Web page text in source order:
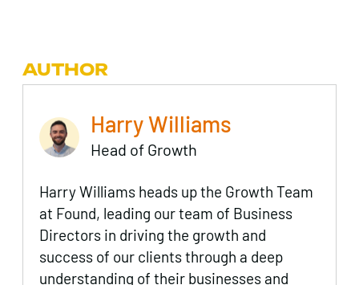
AUTHOR
Harry Williams
Head of Growth
Harry Williams heads up the Growth Team
at Found, leading our team of Business
Directors in driving the growth and
success of our clients through a deep
understanding of their businesses and